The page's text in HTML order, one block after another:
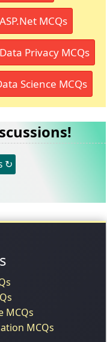
ASP.Net MCQs
Data Privacy MCQs
Science MCQs
↻
MCQs
MCQs